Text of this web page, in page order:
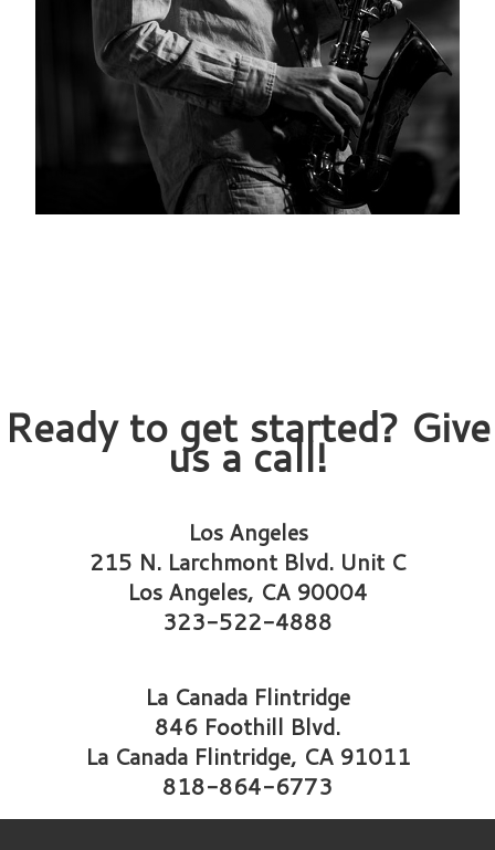
Ready to get started? Give
us a call!
Los Angeles
215 N. Larchmont Blvd. Unit C
Los Angeles, CA 90004
323-522-4888
La Canada Flintridge
846 Foothill Blvd.
La Canada Flintridge, CA 91011
818-864-6773